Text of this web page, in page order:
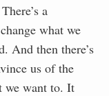
a
what we
And then there’s
us of the
we want to. It